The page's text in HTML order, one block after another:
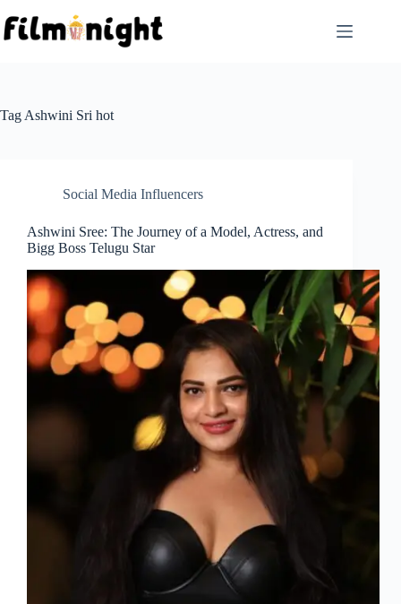
to
content
Tag Ashwini Sri hot
Social Media Influencers
Ashwini Sree: The Journey of a Model, Actress, and
Bigg Boss Telugu Star